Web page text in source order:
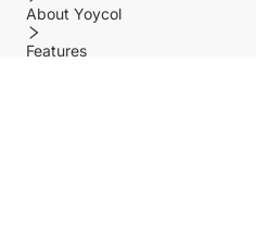
About Yoycol
Features